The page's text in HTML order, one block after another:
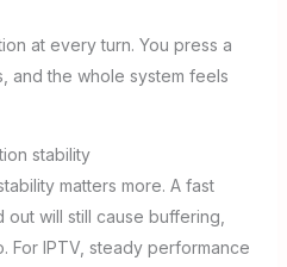
at every turn. You press a
and the whole system feels
stability
matters more. A fast
will still cause buffering,
For IPTV, steady performance